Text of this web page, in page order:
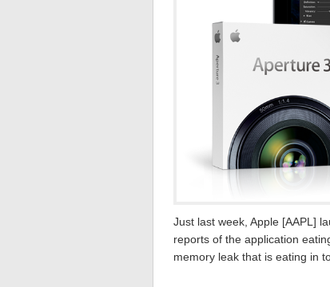
Just last week, Apple [AAPL]
reports of the application
memory leak that is eating in